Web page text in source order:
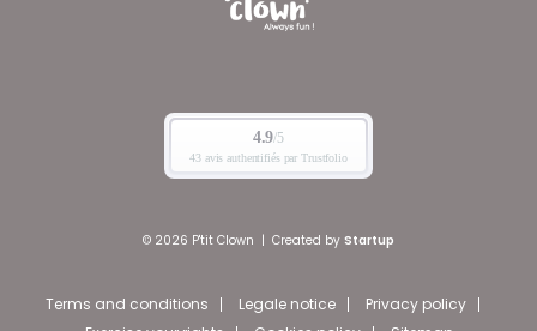
© 2026 P'tit Clown | Created by Startup
Terms and conditions Legale notice
Privacy policy